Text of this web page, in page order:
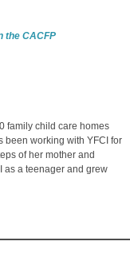
the CACFP
family child care homes
been working with YFCI for
of her mother and
as a teenager and grew